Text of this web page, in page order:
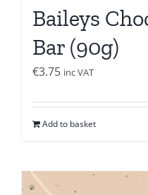
Baileys
Bar (90g)
€3.75 inc VAT
Add to basket